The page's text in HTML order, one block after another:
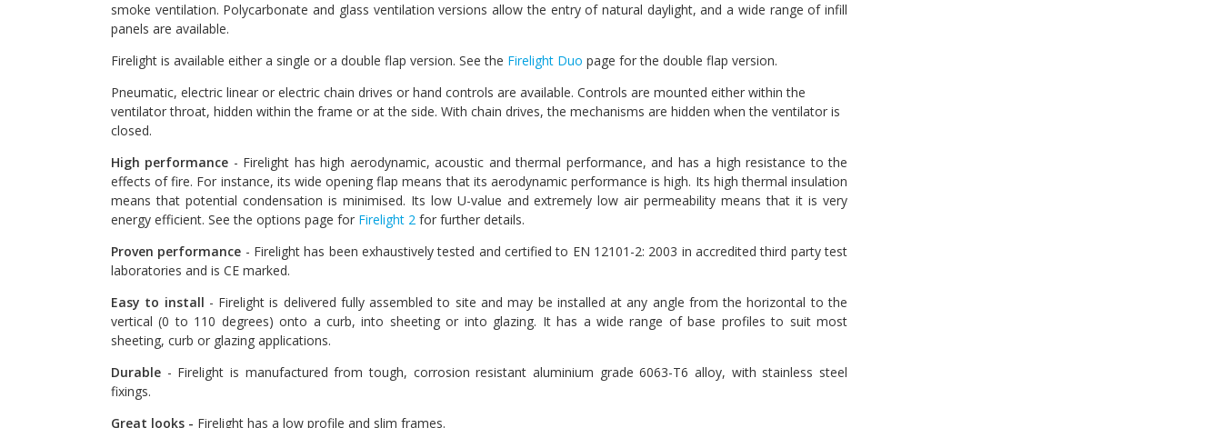
smoke ventilation. Polycarbonate and glass ventilation versions allow the entry of natural daylight, and a wide range of infill
panels are available.
Firelight is available either a single or a double flap version. See the Firelight Duo page for the double flap version.
Pneumatic, electric linear or electric chain drives or hand controls are available. Controls are mounted either within the
ventilator throat, hidden within the frame or at the side. With chain drives, the mechanisms are hidden when the ventilator is
closed.
High performance - Firelight has high aerodynamic, acoustic and thermal performance, and has a high resistance to the
effects of fire. For instance, its wide opening flap means that its aerodynamic performance is high. Its high thermal insulation
means that potential condensation is minimised. Its low U-value and extremely low air permeability means that it is very
energy efficient. See the options page for Firelight 2 for further details.
Proven performance - Firelight has been exhaustively tested and certified to EN 12101-2: 2003 in accredited third party test
laboratories and is CE marked.
Easy to install - Firelight is delivered fully assembled to site and may be installed at any angle from the horizontal to the
vertical (0 to 110 degrees) onto a curb, into sheeting or into glazing. It has a wide range of base profiles to suit most
sheeting, curb or glazing applications.
Durable - Firelight is manufactured from tough, corrosion resistant aluminium grade 6063-T6 alloy, with stainless steel
fixings.
Great looks - Firelight has a low profile and slim frames.